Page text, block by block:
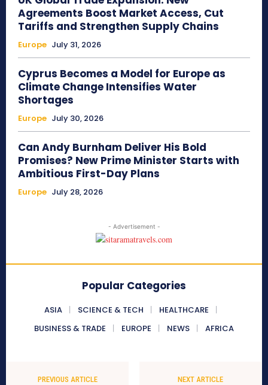
Agreements Boost Market Access, Cut
Tariffs and Strengthen Supply Chains
Europe July 31, 2026
Cyprus Becomes a Model for Europe as
Climate Change Intensifies Water
Shortages
Europe July 30, 2026
Can Andy Burnham Deliver His Bold
Promises? New Prime Minister Starts with
Ambitious First-Day Plans
Europe July 28, 2026
- Advertisement -
Popular Categories
ASIA SCIENCE & TECH
HEALTHCARE
BUSINESS & TRADE
EUROPE NEWS AFRICA
PREVIOUS ARTICLE NEXT ARTICLE